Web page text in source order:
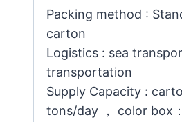
Packing method :
carton
Logistics : sea
transportation
Supply Capacity :
tons/day ， color box